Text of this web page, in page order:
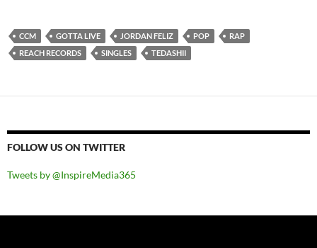
CCM GOTTA LIVE JORDAN FELIZ POP
RAP
REACH RECORDS
SINGLES TEDASHII
FOLLOW US ON TWITTER
Tweets by @InspireMedia365